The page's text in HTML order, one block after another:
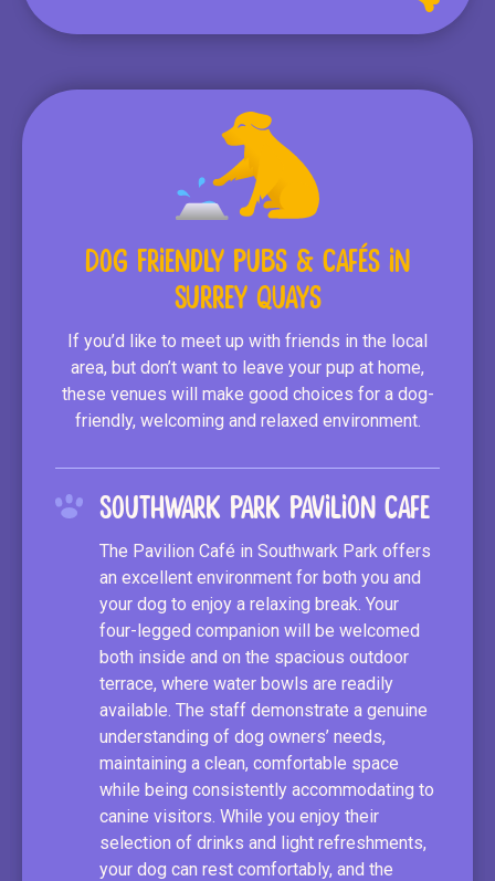
Dog Friendly Pubs & Cafés in
Surrey Quays
If you’d like to meet up with friends in the local
area, but don’t want to leave your pup at home,
these venues will make good choices for a dog-
friendly, welcoming and relaxed environment.
Southwark Park Pavilion Cafe
The Pavilion Café in Southwark Park offers
an excellent environment for both you and
your dog to enjoy a relaxing break. Your
four-legged companion will be welcomed
both inside and on the spacious outdoor
terrace, where water bowls are readily
available. The staff demonstrate a genuine
understanding of dog owners’ needs,
maintaining a clean, comfortable space
while being consistently accommodating to
canine visitors. While you enjoy their
selection of drinks and light refreshments,
your dog can rest comfortably, and the